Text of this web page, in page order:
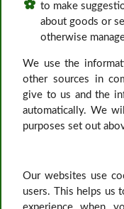
to make
about goods or
otherwise
We use the
other sources in
give to us and the
automatically. We
purposes set out
Our websites use
users. This helps us